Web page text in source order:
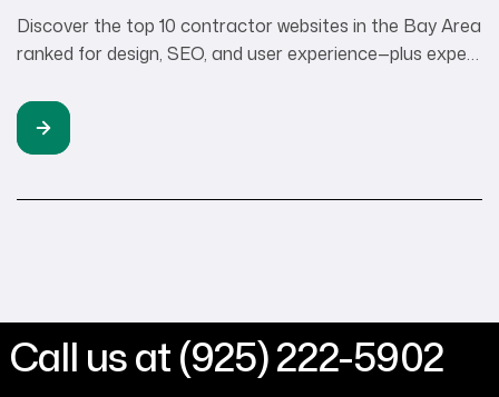
Discover the top 10 contractor websites in the Bay Area
ranked for design, SEO, and user experience—plus expert
their online presence.
Call us at (925) 222-5902